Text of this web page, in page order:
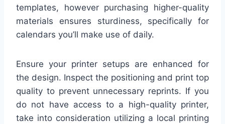
templates, however purchasing higher-quality
materials ensures sturdiness, specifically for
calendars you’ll make use of daily.
Ensure your printer setups are enhanced for
the design. Inspect the positioning and print top
quality to prevent unnecessary reprints. If you
do not have access to a high-quality printer,
take into consideration utilizing a local printing